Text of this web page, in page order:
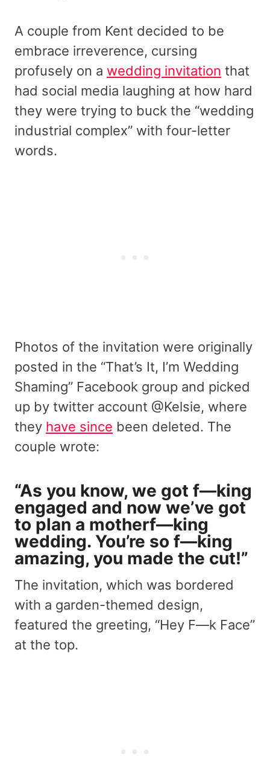
A couple from Kent decided to be
embrace irreverence, cursing
profusely on a wedding invitation that
had social media laughing at how hard
they were trying to buck the “wedding
industrial complex” with four-letter
words.
Photos of the invitation were originally
posted in the “That’s It, I’m Wedding
Shaming” Facebook group and picked
up by twitter account @Kelsie, where
they have since been deleted. The
couple wrote:
“As you know, we got f—king
engaged and now we’ve got
to plan a motherf—king
wedding. You’re so f—king
amazing, you made the cut!”
The invitation, which was bordered
with a garden-themed design,
featured the greeting, “Hey F—k Face”
at the top.